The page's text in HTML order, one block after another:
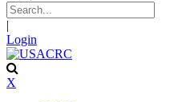
|
Login
X